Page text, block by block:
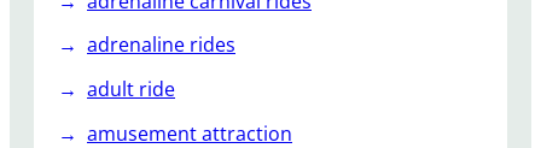
adrenaline rides
adult ride
amusement attraction